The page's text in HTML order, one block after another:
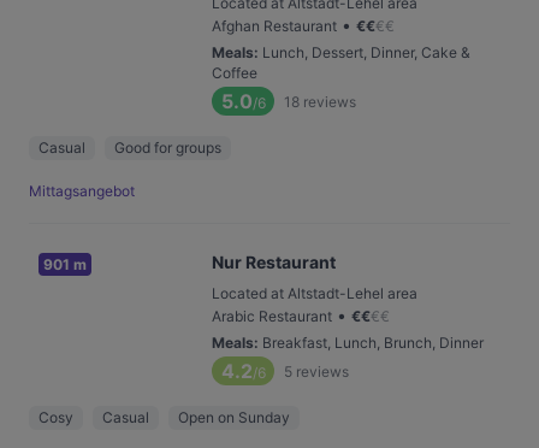
Afghan Restaurant • €€€€
Meals: Lunch, Dessert, Dinner, Cake &
Coffee
5.0/6 18 reviews
Casual Good for groups
Mittagsangebot
901 m Nur Restaurant
Located at Altstadt-Lehel area
Arabic Restaurant • €€€€
Meals: Breakfast, Lunch, Brunch, Dinner
4.2/6 5 reviews
Cosy Casual Open on Sunday